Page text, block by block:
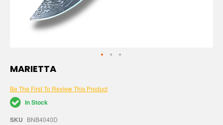
Skip
to
beginning
of
the
images
MARIETTA
Be The First To Review This Product
In Stock
SKU BNB4040D